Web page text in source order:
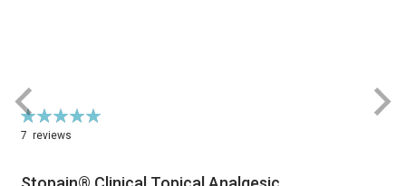
Rating:
100%
7 reviews